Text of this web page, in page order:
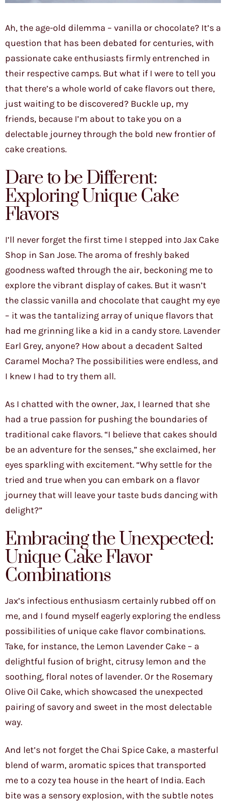
Ah, the age-old dilemma – vanilla or chocolate? It’s a
question that has been debated for centuries, with
passionate cake enthusiasts firmly entrenched in
their respective camps. But what if I were to tell you
that there’s a whole world of cake flavors out there,
just waiting to be discovered? Buckle up, my
friends, because I’m about to take you on a
delectable journey through the bold new frontier of
cake creations.
Dare to be Different:
Exploring Unique Cake
Flavors
I’ll never forget the first time I stepped into Jax Cake
Shop in San Jose. The aroma of freshly baked
goodness wafted through the air, beckoning me to
explore the vibrant display of cakes. But it wasn’t
the classic vanilla and chocolate that caught my eye
– it was the tantalizing array of unique flavors that
had me grinning like a kid in a candy store. Lavender
Earl Grey, anyone? How about a decadent Salted
Caramel Mocha? The possibilities were endless, and
I knew I had to try them all.
As I chatted with the owner, Jax, I learned that she
had a true passion for pushing the boundaries of
traditional cake flavors. “I believe that cakes should
be an adventure for the senses,” she exclaimed, her
eyes sparkling with excitement. “Why settle for the
tried and true when you can embark on a flavor
journey that will leave your taste buds dancing with
delight?”
Embracing the Unexpected:
Unique Cake Flavor
Combinations
Jax’s infectious enthusiasm certainly rubbed off on
me, and I found myself eagerly exploring the endless
possibilities of unique cake flavor combinations.
Take, for instance, the Lemon Lavender Cake – a
delightful fusion of bright, citrusy lemon and the
soothing, floral notes of lavender. Or the Rosemary
Olive Oil Cake, which showcased the unexpected
pairing of savory and sweet in the most delectable
way.
And let’s not forget the Chai Spice Cake, a masterful
blend of warm, aromatic spices that transported
me to a cozy tea house in the heart of India. Each
bite was a sensory explosion, with the subtle notes